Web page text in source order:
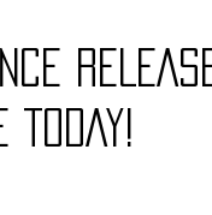
TODAY!